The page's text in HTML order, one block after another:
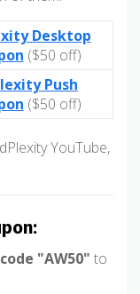
Desktop
($50 off)
Push
($50 off)
YouTube,
"AW50" to